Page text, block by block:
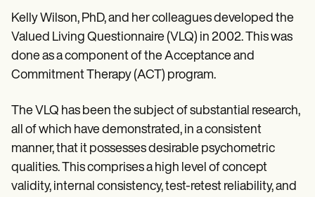
Kelly Wilson, PhD, and her colleagues developed the
Valued Living Questionnaire (VLQ) in 2002. This was
done as a component of the Acceptance and
Commitment Therapy (ACT) program.
The VLQ has been the subject of substantial research,
all of which have demonstrated, in a consistent
manner, that it possesses desirable psychometric
qualities. This comprises a high level of concept
validity, internal consistency, test-retest reliability, and